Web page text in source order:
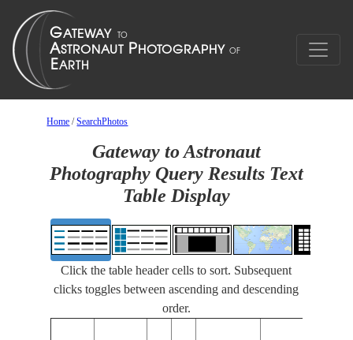
Home /SearchPhotos
Gateway to Astronaut
Photography Query Results Text
Table Display
Click the table header cells to sort. Subsequent
clicks toggles between ascending and descending
order.